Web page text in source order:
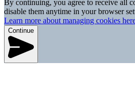
By continuing, you agree to receive all
disable them anytime in your browser
Learn more about managing cookies
Continue